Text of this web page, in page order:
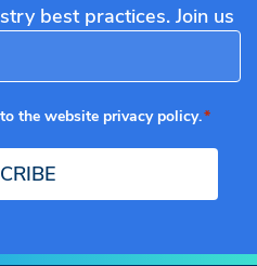
best practices. Join us
the website privacy policy.